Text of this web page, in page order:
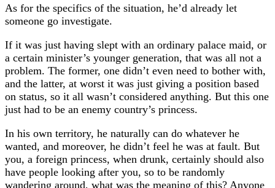
As for the specifics of the situation, he’d already let
someone go investigate.
If it was just having slept with an ordinary palace maid, or
a certain minister’s younger generation, that was all not a
problem. The former, one didn’t even need to bother with,
and the latter, at worst it was just giving a position based
on status, so it all wasn’t considered anything. But this one
just had to be an enemy country’s princess.
In his own territory, he naturally can do whatever he
wanted, and moreover, he didn’t feel he was at fault. But
you, a foreign princess, when drunk, certainly should also
have people looking after you, so to be randomly
wandering around, what was the meaning of this? Anyone